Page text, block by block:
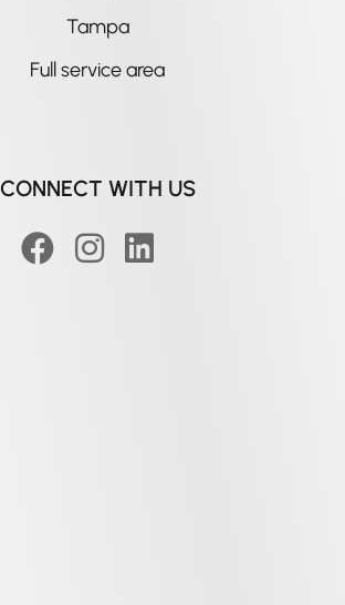
Tampa
Full service area
CONNECT WITH US